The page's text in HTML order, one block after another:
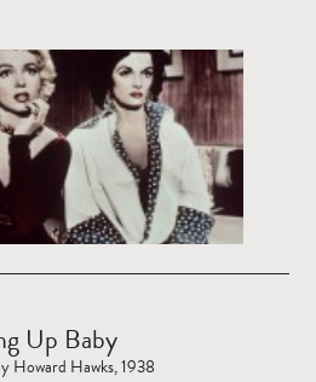
Up Baby
Howard Hawks, 1938